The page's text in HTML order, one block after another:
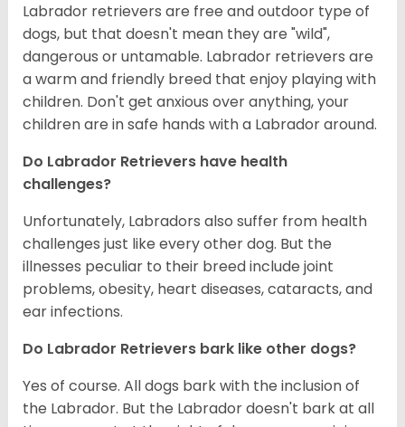
Labrador retrievers are free and outdoor type of
dogs, but that doesn't mean they are "wild",
dangerous or untamable. Labrador retrievers are
a warm and friendly breed that enjoy playing with
children. Don't get anxious over anything, your
children are in safe hands with a Labrador around.
Do Labrador Retrievers have health
challenges?
Unfortunately, Labradors also suffer from health
challenges just like every other dog. But the
illnesses peculiar to their breed include joint
problems, obesity, heart diseases, cataracts, and
ear infections.
Do Labrador Retrievers bark like other dogs?
Yes of course. All dogs bark with the inclusion of
the Labrador. But the Labrador doesn't bark at all